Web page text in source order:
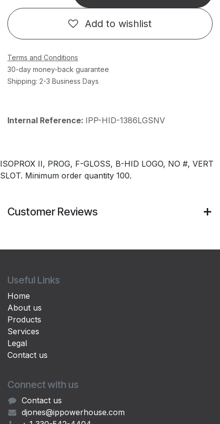
Add to wishlist
Terms and Conditions
30-day money-back guarantee
Shipping: 2-3 Business Days
Internal Reference: IPP-HID-1386LGSNV
ISOPROX II, PROG, F-GLOSS, B-HID LOGO, NO #, VERT
SLOT. Minimum order quantity 100.
Customer Reviews
Useful Links
Home
About us
Products
Services
Legal
Contact us
Connect with us
Contact us
djones@ippowerhouse.com